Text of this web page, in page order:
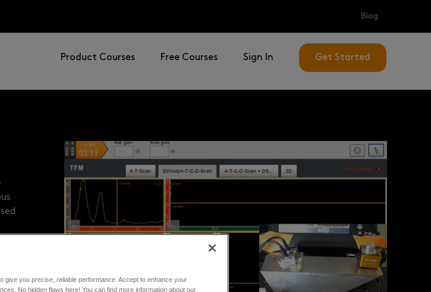
Blog
Product Courses Free Courses Sign In Get Started
give you precise, reliable performance. Accept to enhance your
No hidden flaws here! You can find more information about our